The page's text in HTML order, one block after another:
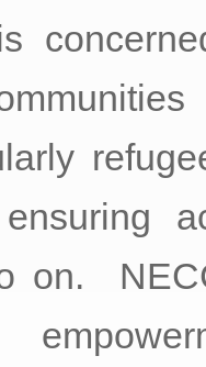
on.